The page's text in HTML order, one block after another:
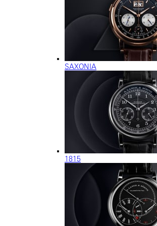
SAXONIA
1815